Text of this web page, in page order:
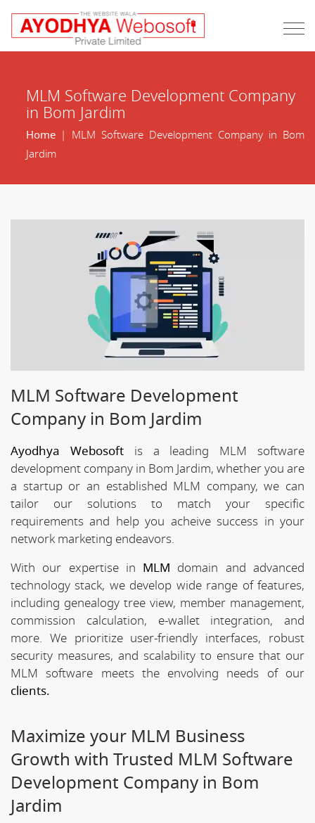
MLM Software Development Company
in Bom Jardim
Home| MLM Software Development Company in Bom
Jardim
MLM Software Development
Company in Bom Jardim
Ayodhya Webosoftis a leading MLM software
development company in Bom Jardim, whether you are
a startup or an established MLM company, we can
tailor our solutions to match your specific
requirements and help you acheive success in your
network marketing endeavors.
With our expertise in MLM domain and advanced
technology stack, we develop wide range of features,
including genealogy tree view, member management,
commission calculation, e-wallet integration, and
more. We prioritize user-friendly interfaces, robust
security measures, and scalability to ensure that our
MLM software meets the envolving needs of our
clients.
Maximize your MLM Business
Growth with Trusted MLM Software
Development Company in Bom
Jardim